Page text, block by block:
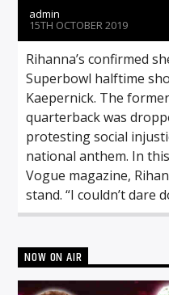
admin
15TH OCTOBER 2019
Rihanna’s confirmed
Superbowl halftime
Kaepernick. The
quarterback was
protesting social
national anthem. In
Vogue magazine,
stand. “I couldn’t dare
NOW ON AIR